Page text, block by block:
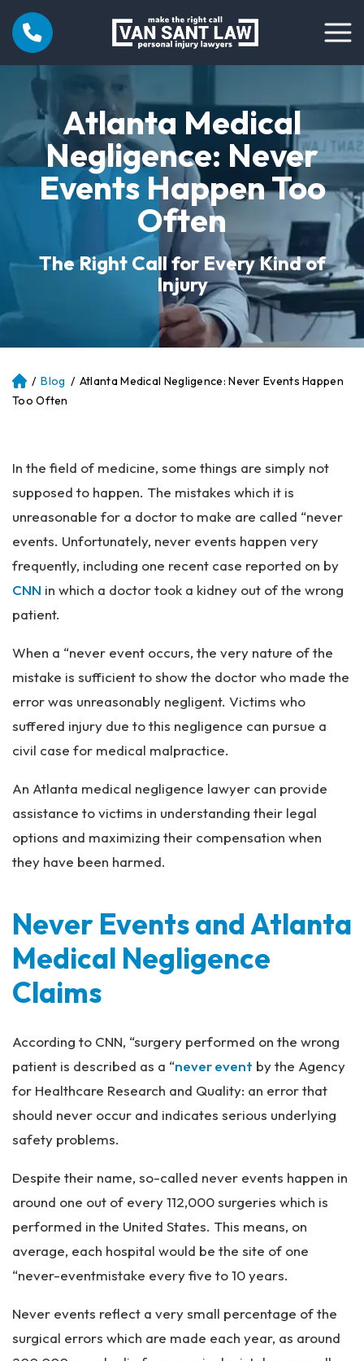
Atlanta Medical
Negligence: Never
Events Happen Too
Often
The Right Call for Every Kind of
Injury
Atl
an
on
al
ur
y
La
ye
r
/ Blog / Atlanta Medical Negligence: Never Events Happen
Too Often
In the field of medicine, some things are simply not
supposed to happen. The mistakes which it is
unreasonable for a doctor to make are called “never
events. Unfortunately, never events happen very
frequently, including one recent case reported on by
CNN in which a doctor took a kidney out of the wrong
patient.
When a “never event occurs, the very nature of the
mistake is sufficient to show the doctor who made the
error was unreasonably negligent. Victims who
suffered injury due to this negligence can pursue a
civil case for medical malpractice.
An Atlanta medical negligence lawyer can provide
assistance to victims in understanding their legal
options and maximizing their compensation when
they have been harmed.
Never Events and Atlanta
Medical Negligence
Claims
According to CNN, “surgery performed on the wrong
patient is described as a “never event by the Agency
for Healthcare Research and Quality: an error that
should never occur and indicates serious underlying
safety problems.
Despite their name, so-called never events happen in
around one out of every 112,000 surgeries which is
performed in the United States. This means, on
average, each hospital would be the site of one
“never-eventmistake every five to 10 years.
Never events reflect a very small percentage of the
surgical errors which are made each year, as around